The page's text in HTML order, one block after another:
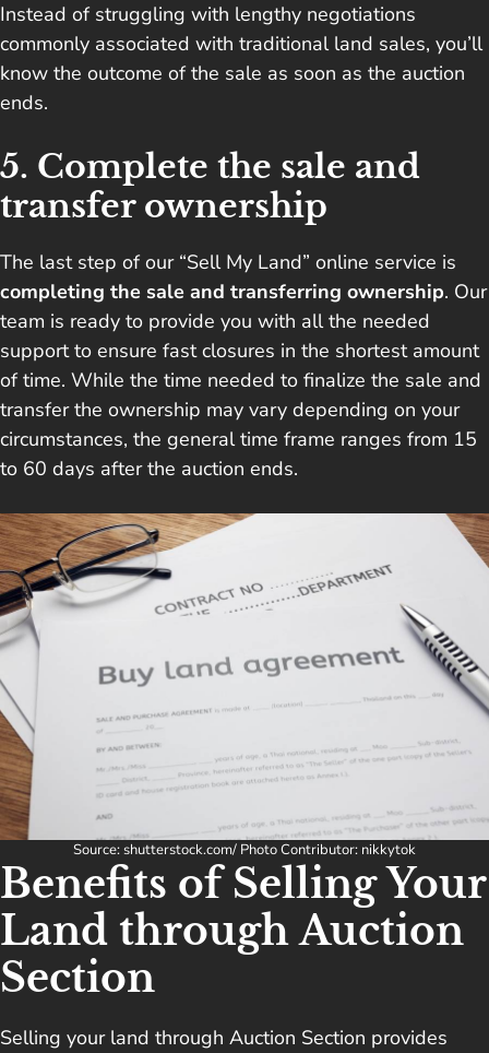
Instead of struggling with lengthy negotiations
commonly associated with traditional land sales, you’ll
know the outcome of the sale as soon as the auction
ends.
5. Complete the sale and
transfer ownership
The last step of our “Sell My Land” online service is
completing the sale and transferring ownership. Our
team is ready to provide you with all the needed
support to ensure fast closures in the shortest amount
of time. While the time needed to finalize the sale and
transfer the ownership may vary depending on your
circumstances, the general time frame ranges from 15
to 60 days after the auction ends.
Source: shutterstock.com/ Photo Contributor: nikkytok
Benefits of Selling Your
Land through Auction
Section
Selling your land through Auction Section provides